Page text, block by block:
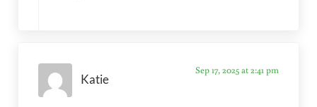
Katie
Sep 17, 2025 at 2:41 pm